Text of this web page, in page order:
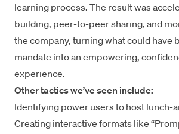
learning process. The result was
building, peer-to-peer sharing, and
the company, turning what could have
mandate into an empowering,
experience.
Other tactics we’ve seen include:
Identifying power users to host lunch-
Creating interactive formats like